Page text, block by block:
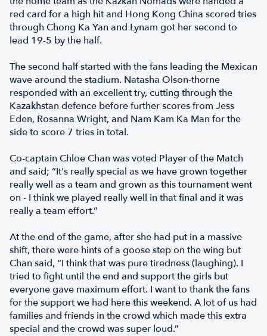
red card for a high hit and Hong Kong China scored tries
through Chong Ka Yan and Lynam got her second to
lead 19-5 by the half.
The second half started with the fans leading the Mexican
wave around the stadium. Natasha Olson-thorne
responded with an excellent try, cutting through the
Kazakhstan defence before further scores from Jess
Eden, Rosanna Wright, and Nam Kam Ka Man for the
side to score 7 tries in total.
Co-captain Chloe Chan was voted Player of the Match
and said; “It's really special as we have grown together
really well as a team and grown as this tournament went
on - I think we played really well in that final and it was
really a team effort.”
At the end of the game, after she had put in a massive
shift, there were hints of a goose step on the wing but
Chan said, “I think that was pure tiredness (laughing). I
tried to fight until the end and support the girls but
everyone gave maximum effort. I want to thank the fans
for the support we had here this weekend. A lot of us had
families and friends in the crowd which made this extra
special and the crowd was super loud.”